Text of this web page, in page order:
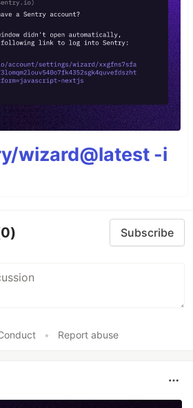
wizard@latest -i
Subscribe
• Report abuse